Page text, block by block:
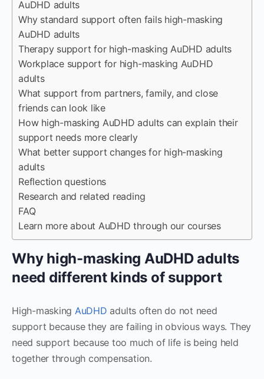
AuDHD adults
Why standard support often fails high-masking
AuDHD adults
Therapy support for high-masking AuDHD adults
Workplace support for high-masking AuDHD
adults
What support from partners, family, and close
friends can look like
How high-masking AuDHD adults can explain their
support needs more clearly
What better support changes for high-masking
adults
Reflection questions
Research and related reading
FAQ
Learn more about AuDHD through our courses
Why high-masking AuDHD adults
need different kinds of support
High-masking AuDHD adults often do not need
support because they are failing in obvious ways. They
need support because too much of life is being held
together through compensation.